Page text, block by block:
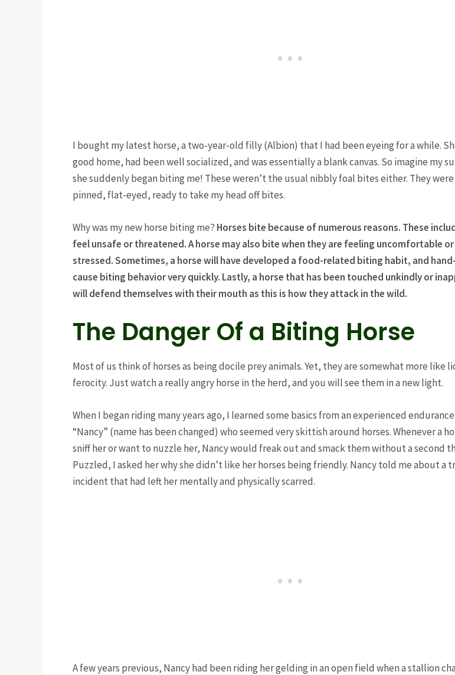
I bought my latest horse, a two-year-old filly (Albion) that I had been eyeing for a while.
good home, had been well socialized, and was essentially a blank canvas. So imagine my
she suddenly began biting me! These weren’t the usual nibbly foal bites either. They were
pinned, flat-eyed, ready to take my head off bites.
Why was my new horse biting me? Horses bite because of numerous reasons. These
feel unsafe or threatened. A horse may also bite when they are feeling uncomfortable
stressed. Sometimes, a horse will have developed a food-related biting habit, and
cause biting behavior very quickly. Lastly, a horse that has been touched unkindly or
will defend themselves with their mouth as this is how they attack in the wild.
The Danger Of a Biting Horse
Most of us think of horses as being docile prey animals. Yet, they are somewhat more like
ferocity. Just watch a really angry horse in the herd, and you will see them in a new light.
When I began riding many years ago, I learned some basics from an experienced
“Nancy” (name has been changed) who seemed very skittish around horses. Whenever a
sniff her or want to nuzzle her, Nancy would freak out and smack them without a second
Puzzled, I asked her why she didn’t like her horses being friendly. Nancy told me about a
incident that had left her mentally and physically scarred.
A few years previous, Nancy had been riding her gelding in an open field when a stallion